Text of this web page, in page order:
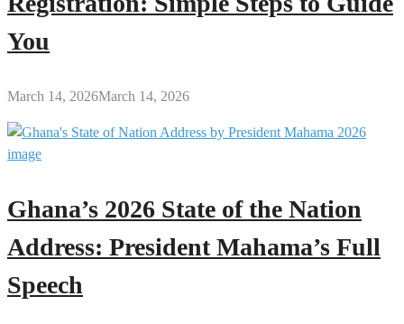
You
March 14, 2026March 14, 2026
Ghana’s 2026 State of the Nation
Address: President Mahama’s Full
Speech